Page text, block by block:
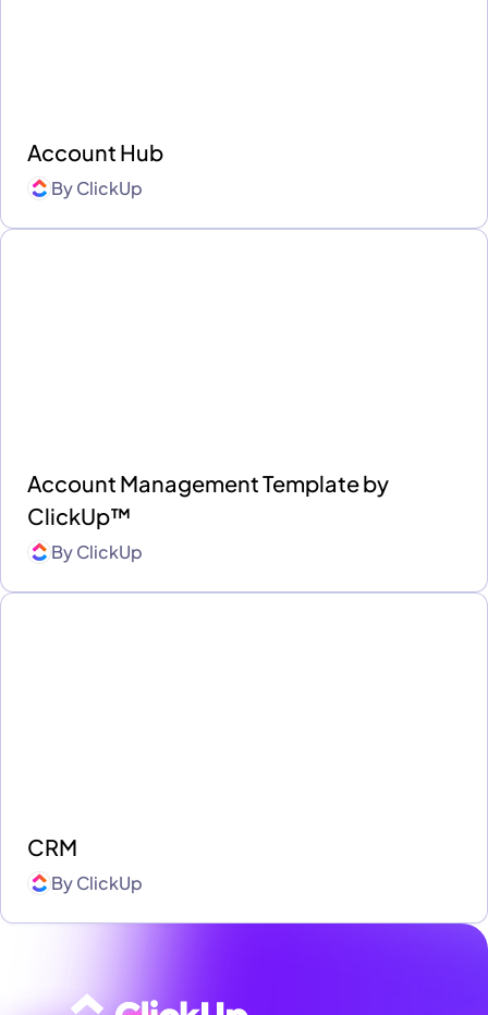
Account Hub
ByClickUp
Account Management Template by
ClickUp™
ByClickUp
CRM
ByClickUp